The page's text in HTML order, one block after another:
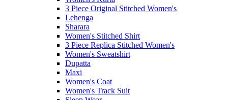
3 Piece Original Stitched Women's
Lehenga
Sharara
Women's Stitched Shirt
3 Piece Replica Stitched Women's
Women's Sweatshirt
Dupatta
Maxi
Women's Coat
Women's Track Suit